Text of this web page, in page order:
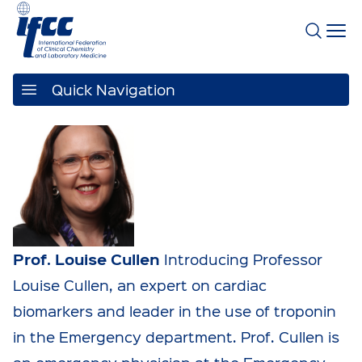
Quick Navigation
Prof. Louise Cullen Introducing Professor
Louise Cullen, an expert on cardiac
biomarkers and leader in the use of troponin
in the Emergency department. Prof. Cullen is